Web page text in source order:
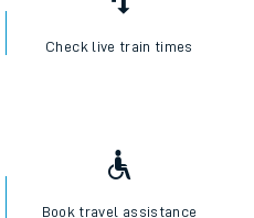
Check live train times
Book travel assistance